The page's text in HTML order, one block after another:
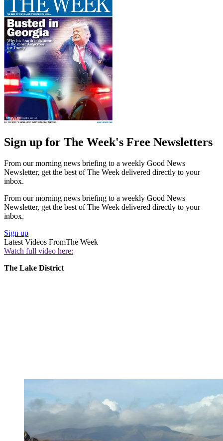
Sign up for The Week's Free Newsletters
From our morning news briefing to a weekly Good News
Newsletter, get the best of The Week delivered directly to your
inbox.
From our morning news briefing to a weekly Good News
Newsletter, get the best of The Week delivered directly to your
inbox.
Sign up
Latest Videos FromThe Week
Watch full video here:
The Lake District